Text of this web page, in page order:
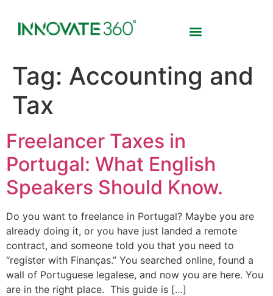
Tag: Accounting and
Tax
Freelancer Taxes in
Portugal: What English
Speakers Should Know.
Do you want to freelance in Portugal? Maybe you are
already doing it, or you have just landed a remote
contract, and someone told you that you need to
“register with Finanças.” You searched online, found a
wall of Portuguese legalese, and now you are here. You
are in the right place. This guide is […]